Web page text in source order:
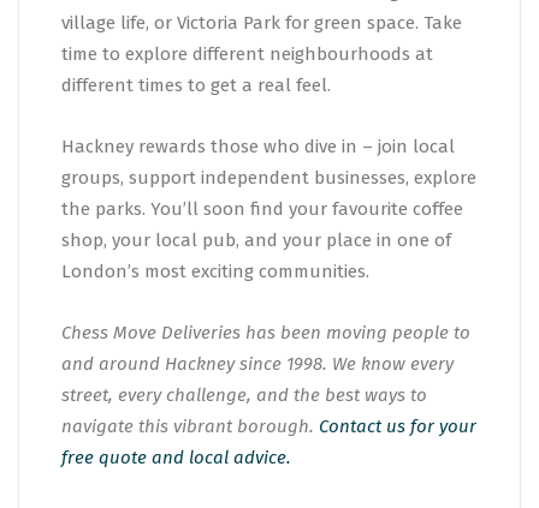
village life, or Victoria Park for green space. Take
time to explore different neighbourhoods at
different times to get a real feel.
Hackney rewards those who dive in – join local
groups, support independent businesses, explore
the parks. You’ll soon find your favourite coffee
shop, your local pub, and your place in one of
London’s most exciting communities.
Chess Move Deliveries has been moving people to
and around Hackney since 1998. We know every
street, every challenge, and the best ways to
navigate this vibrant borough. Contact us for your
free quote and local advice.